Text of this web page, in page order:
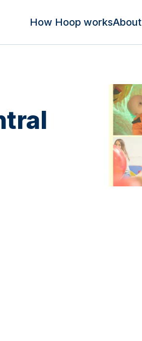
How Hoop worksAbout